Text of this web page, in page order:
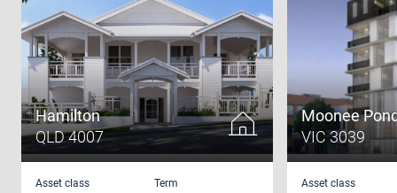
Hamilton
QLD 4007
Asset class Term
Moonee
VIC 3039
Asset class